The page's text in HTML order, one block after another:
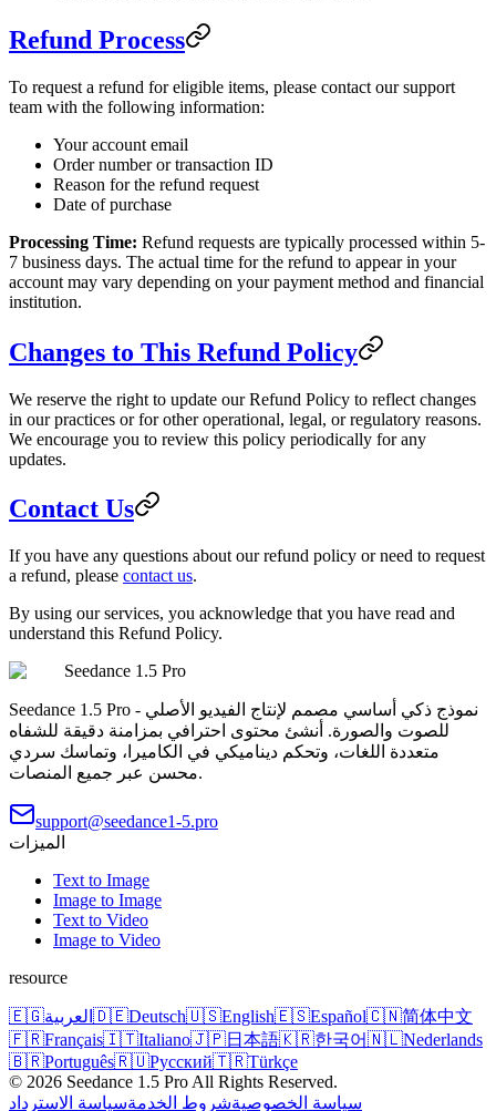
Refund Process
To request a refund for eligible items, please contact our support
team with the following information:
Your account email
Order number or transaction ID
Reason for the refund request
Date of purchase
Processing Time: Refund requests are typically processed within 5-
7 business days. The actual time for the refund to appear in your
account may vary depending on your payment method and financial
institution.
Changes to This Refund Policy
We reserve the right to update our Refund Policy to reflect changes
in our practices or for other operational, legal, or regulatory reasons.
We encourage you to review this policy periodically for any
updates.
Contact Us
If you have any questions about our refund policy or need to request
a refund, please contact us.
By using our services, you acknowledge that you have read and
understand this Refund Policy.
Seedance 1.5 Pro
Seedance 1.5 Pro - نموذج ذكي أساسي مصمم لإنتاج الفيديو الأصلي
للصوت والصورة. أنشئ محتوى احترافي بمزامنة دقيقة للشفاه
متعددة اللغات، وتحكم ديناميكي في الكاميرا، وتماسك سردي
محسن عبر جميع المنصات.
support@seedance1-5.pro
الميزات
Text to Image
Image to Image
Text to Video
Image to Video
resource
🇪🇬العربية 🇩🇪Deutsch🇺🇸English🇪🇸Español🇨🇳简体中文
🇫🇷Français🇮🇹Italiano🇯🇵日本語🇰🇷한국어🇳🇱Nederlands
🇧🇷Português🇷🇺Русский🇹🇷Türkçe
© 2026 Seedance 1.5 Pro All Rights Reserved.
سياسة الخصوصيةشروط الخدمةسياسة الاسترداد